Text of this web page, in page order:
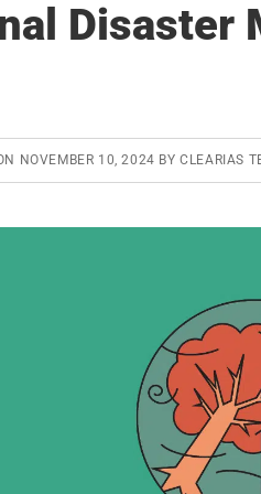
Disaster
NOVEMBER 10, 2024 BYCLEARIAS